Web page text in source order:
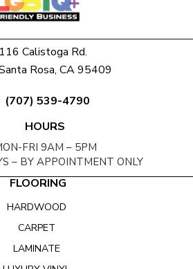
116 Calistoga Rd.
Rosa, CA 95409
(707) 539-4790
HOURS
FRI 9AM – 5PM
– BY APPOINTMENT ONLY
FLOORING
HARDWOOD
CARPET
LAMINATE